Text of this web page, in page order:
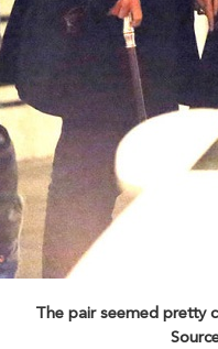
The pair seemed pretty